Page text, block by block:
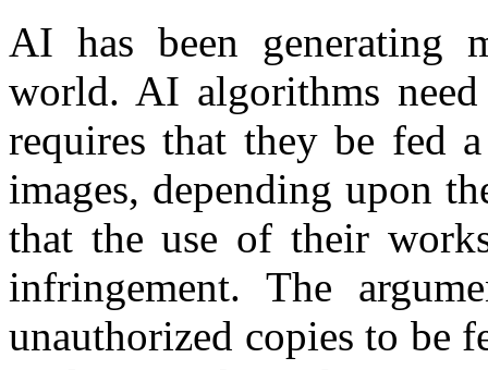
AI has been generating
world. AI algorithms
requires that they be fed
images, depending upon
that the use of their
infringement. The
unauthorized copies to be